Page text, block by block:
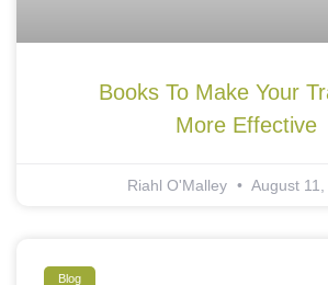
Books To Make Your
More Effective
Riahl O'Malley August 11,
Blog